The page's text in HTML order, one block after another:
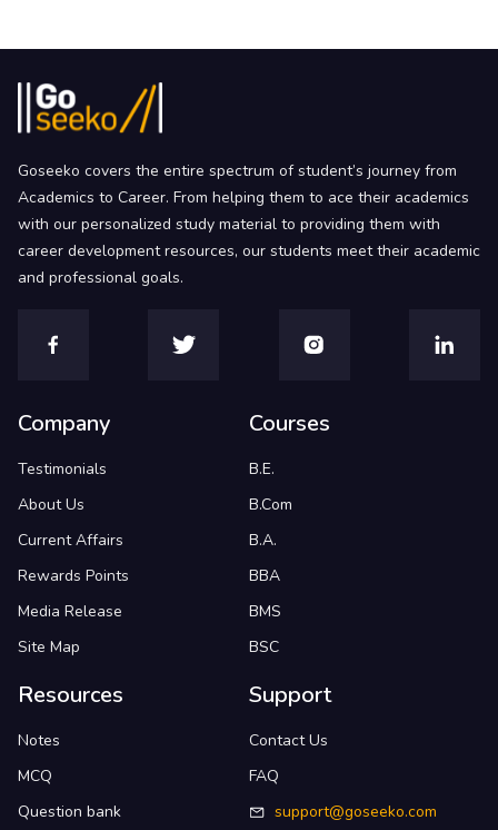
Goseeko covers the entire spectrum of student’s journey from
Academics to Career. From helping them to ace their academics
with our personalized study material to providing them with
career development resources, our students meet their academic
and professional goals.
Company
Testimonials
About Us
Current Affairs
Rewards Points
Media Release
Site Map
Courses
B.E.
B.Com
B.A.
BBA
BMS
BSC
Resources
Notes
MCQ
Question bank
Support
Contact Us
FAQ
support@goseeko.com